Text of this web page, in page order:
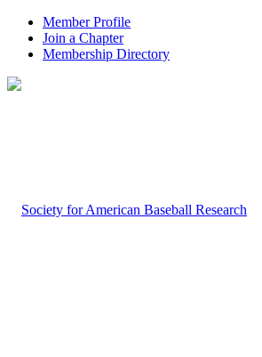
Member Profile
Join a Chapter
Membership Directory